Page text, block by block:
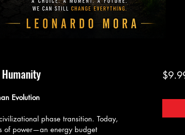
Evolution
phase transition. Today,
of power—an energy budget